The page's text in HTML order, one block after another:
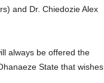
and Dr. Chiedozie Alex
always be offered the
State that wishes